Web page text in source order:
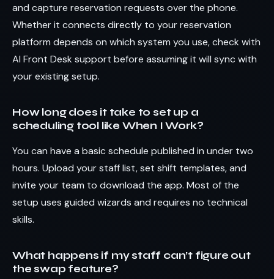
and capture reservation requests over the phone.
Whether it connects directly to your reservation
platform depends on which system you use, check with
AI Front Desk support before assuming it will sync with
your existing setup.
How long does it take to set up a
scheduling tool like When I Work?
You can have a basic schedule published in under two
hours. Upload your staff list, set shift templates, and
invite your team to download the app. Most of the
setup uses guided wizards and requires no technical
skills.
What happens if my staff can’t figure out
the swap feature?